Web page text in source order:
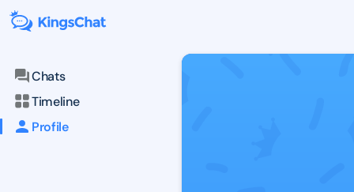
Chats
Timeline
Profile